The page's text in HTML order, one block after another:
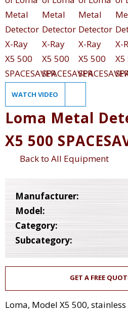
WATCH VIDEO
Loma Metal
X5 500
Back to All Equipment
Manufacturer:
Model:
Category:
Subcategory:
GET A FREE
Loma, Model X5 500,